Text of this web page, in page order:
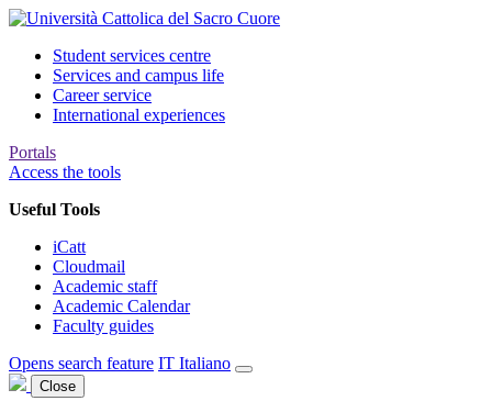
Student services centre
Services and campus life
Career service
International experiences
Portals
Access the tools
Useful Tools
iCatt
Cloudmail
Academic staff
Academic Calendar
Faculty guides
Opens search feature IT Italiano
Close